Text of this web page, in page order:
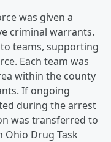
was given a
criminal warrants.
teams, supporting
Each team was
within the county
If ongoing
during the arrest
was transferred to
Ohio Drug Task